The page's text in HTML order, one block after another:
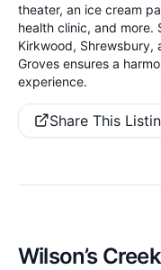
theater, an ice cream
health clinic, and more.
Kirkwood, Shrewsbury,
Groves ensures a
experience.
Share This
Wilson’s